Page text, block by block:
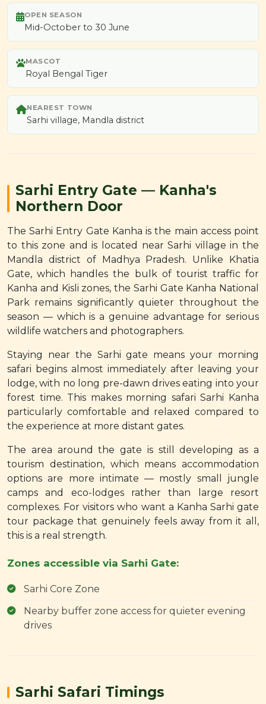
OPEN SEASON
Mid-October to 30 June
MASCOT
Royal Bengal Tiger
NEAREST TOWN
Sarhi village, Mandla district
Sarhi Entry Gate — Kanha's
Northern Door
The Sarhi Entry Gate Kanha is the main access point
to this zone and is located near Sarhi village in the
Mandla district of Madhya Pradesh. Unlike Khatia
Gate, which handles the bulk of tourist traffic for
Kanha and Kisli zones, the Sarhi Gate Kanha National
Park remains significantly quieter throughout the
season — which is a genuine advantage for serious
wildlife watchers and photographers.
Staying near the Sarhi gate means your morning
safari begins almost immediately after leaving your
lodge, with no long pre-dawn drives eating into your
forest time. This makes morning safari Sarhi Kanha
particularly comfortable and relaxed compared to
the experience at more distant gates.
The area around the gate is still developing as a
tourism destination, which means accommodation
options are more intimate — mostly small jungle
camps and eco-lodges rather than large resort
complexes. For visitors who want a Kanha Sarhi gate
tour package that genuinely feels away from it all,
this is a real strength.
Zones accessible via Sarhi Gate:
Sarhi Core Zone
Nearby buffer zone access for quieter evening
drives
Sarhi Safari Timings